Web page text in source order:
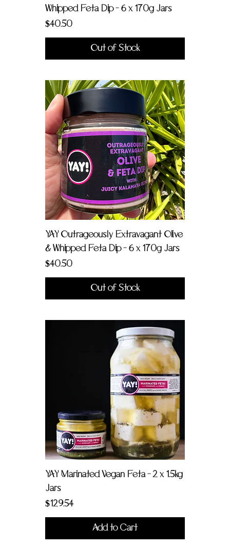
Whipped Feta Dip - 6 x 170g Jars
Price
$40.50
Out of Stock
YAY Outrageously Extravagant Olive
& Whipped Feta Dip - 6 x 170g Jars
Price
$40.50
Out of Stock
YAY Marinated Vegan Feta - 2 x 1.5kg
Jars
Price
$129.54
Add to Cart